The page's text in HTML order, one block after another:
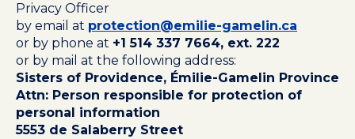
Privacy Officer
by email at protection@emilie-gamelin.ca
or by phone at +1 514 337 7664, ext. 222
or by mail at the following address:
Sisters of Providence, Émilie-Gamelin Province
Attn: Person responsible for protection of
personal information
5553 de Salaberry Street